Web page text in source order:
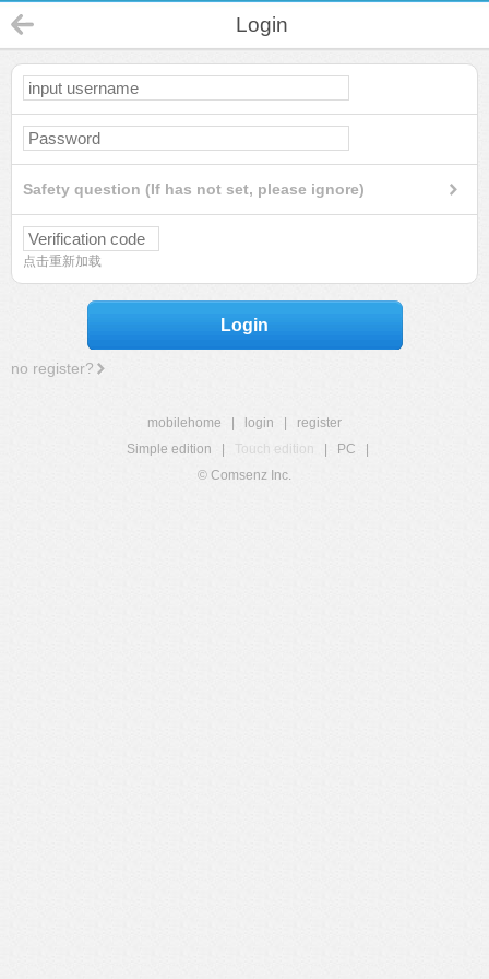
Login
Safety question (If has not set, please ignore)
点击重新加载
Login
no register?
mobilehome login
register
Simple edition
Touch edition PC
© Comsenz Inc.